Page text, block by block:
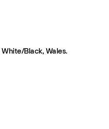
Black, Wales.